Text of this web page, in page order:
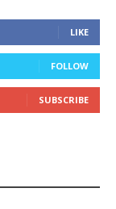
LIKE
FOLLOW
SUBSCRIBE